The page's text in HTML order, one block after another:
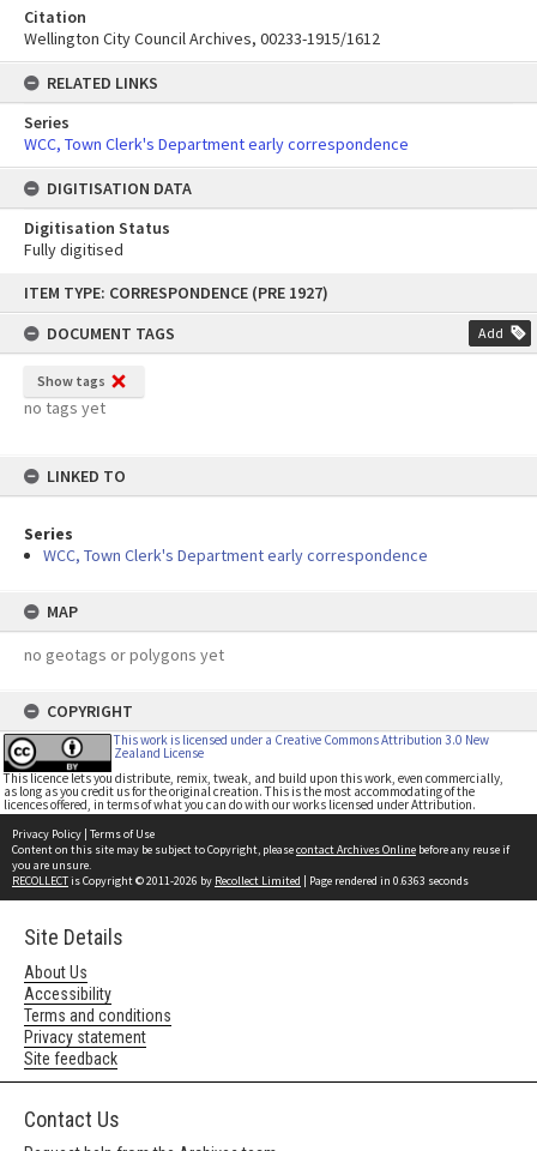
content
ITEM TYPE: CORRESPONDENCE (PRE 1927)
DOCUMENT TAGS
Add
Show tags
no tags yet
LINKED TO
Series
WCC, Town Clerk's Department early correspondence
MAP
no geotags or polygons yet
COPYRIGHT
This work is licensed under a Creative Commons Attribution 3.0 New
Zealand License
This licence lets you distribute, remix, tweak, and build upon this work, even commercially,
as long as you credit us for the original creation. This is the most accommodating of the
licences offered, in terms of what you can do with our works licensed under Attribution.
Citation
Wellington City Council Archives, 00233-1915/1612
RELATED LINKS
Series
WCC, Town Clerk's Department early correspondence
DIGITISATION DATA
Digitisation Status
Fully digitised
Privacy Policy | Terms of Use
Content on this site may be subject to Copyright, pleasecontact Archives Online before any reuse if
you are unsure.
RECOLLECTis Copyright © 2011-2026 by Recollect Limited | Page rendered in 0.6363 seconds
Site Details
About Us
Accessibility
Terms and conditions
Privacy statement
Site feedback
Contact Us